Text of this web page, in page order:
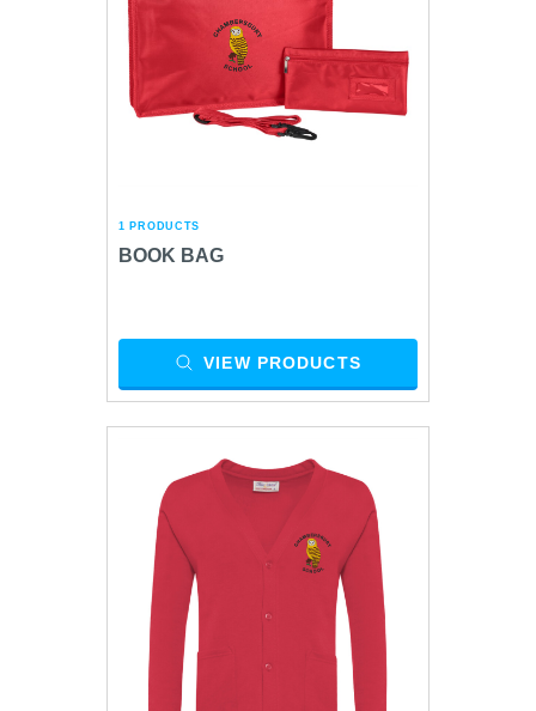
1 PRODUCTS
BOOK BAG
VIEW PRODUCTS